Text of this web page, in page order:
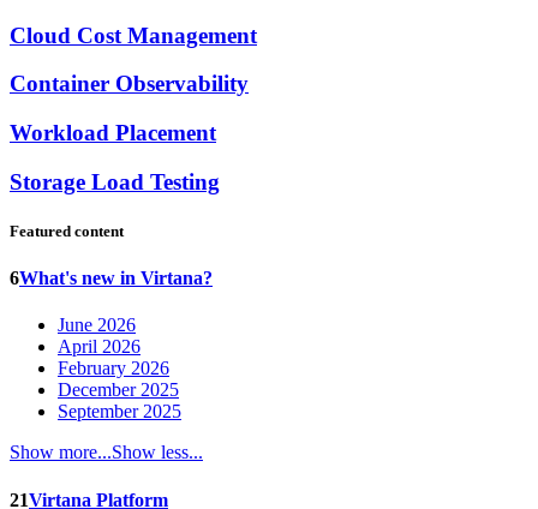
Cloud Cost Management
Container Observability
Workload Placement
Storage Load Testing
Featured content
6What's new in Virtana?
June 2026
April 2026
February 2026
December 2025
September 2025
Show more...Show less...
21Virtana Platform